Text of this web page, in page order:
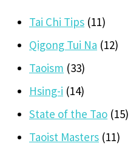
Tai Chi Tips (11)
Qigong Tui Na (12)
Taoism (33)
Hsing-i (14)
State of the Tao (15)
Taoist Masters (11)